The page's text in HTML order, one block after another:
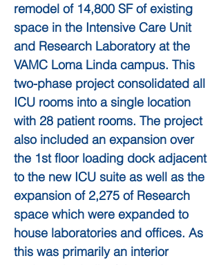
remodel of 14,800 SF of existing
space in the Intensive Care Unit
and Research Laboratory at the
VAMC Loma Linda campus. This
two-phase project consolidated all
ICU rooms into a single location
with 28 patient rooms. The project
also included an expansion over
the 1st floor loading dock adjacent
to the new ICU suite as well as the
expansion of 2,275 of Research
space which were expanded to
house laboratories and offices. As
this was primarily an interior